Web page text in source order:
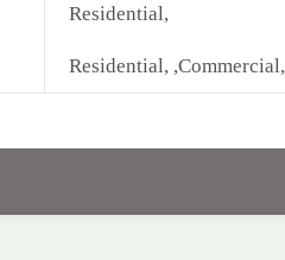
Residential,
Residential, ,Commercial,